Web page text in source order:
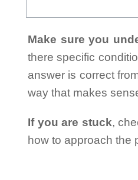
Make sure you
there specific
answer is correct
way that makes
If you are stuck,
how to approach the